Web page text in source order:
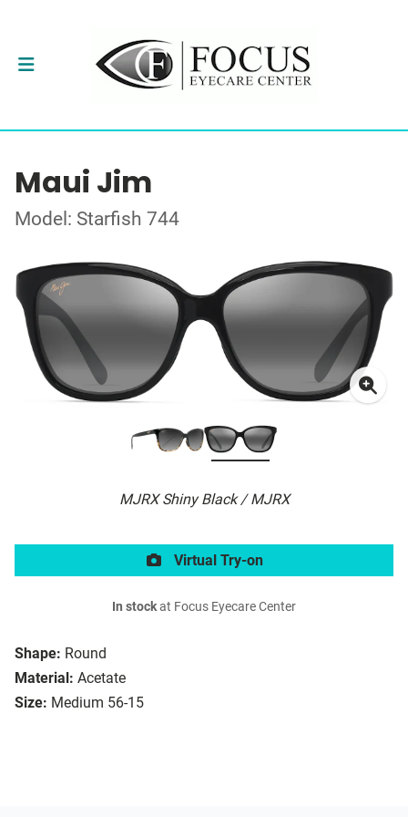
Maui Jim
Model: Starfish 744
MJRX Shiny Black / MJRX
Shape: Round
Material: Acetate
Size: Medium 56-15
Virtual Try-on
In stockat Focus Eyecare Center